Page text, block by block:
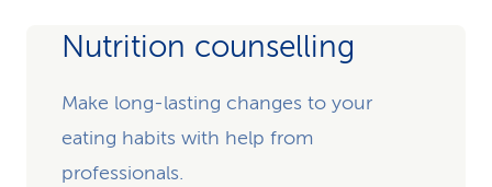
Nutrition counselling
Make long-lasting changes to your
eating habits with help from
professionals.